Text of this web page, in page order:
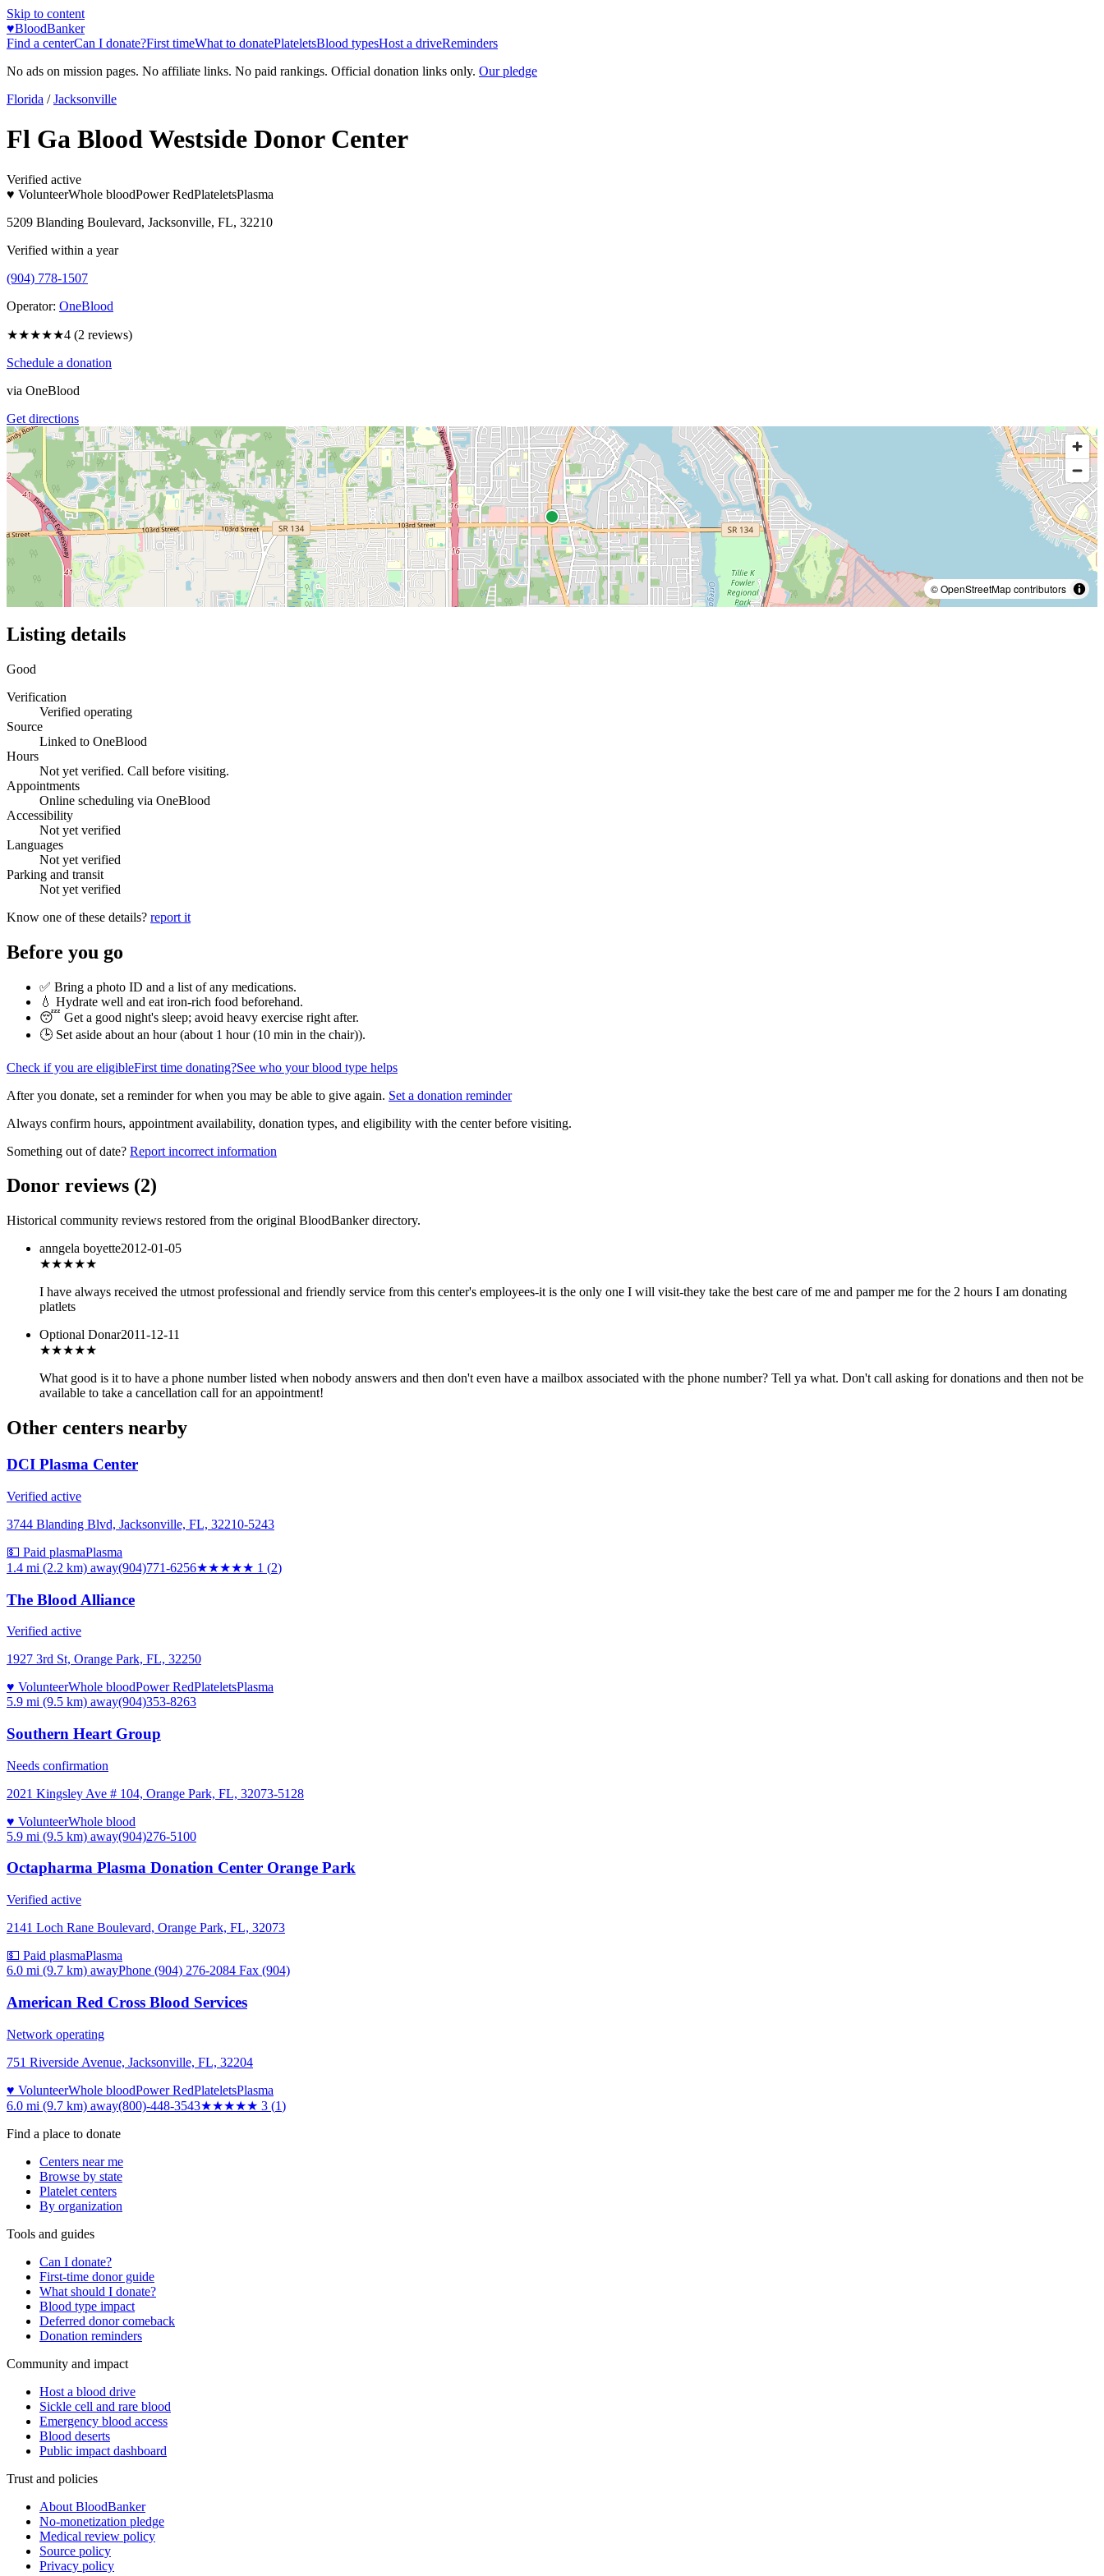
Skip to content
♥BloodBanker
Find a centerCan I donate?First timeWhat to donatePlateletsBlood typesHost a driveReminders
No ads on mission pages. No affiliate links. No paid rankings. Official donation links only. Our pledge
Florida / Jacksonville
Fl Ga Blood Westside Donor Center
Verified active
♥ VolunteerWhole bloodPower RedPlateletsPlasma
5209 Blanding Boulevard, Jacksonville, FL, 32210
Verified within a year
(904) 778-1507
Operator: OneBlood
★★★★★4 (2 reviews)
Schedule a donation
via OneBlood
Get directions
© OpenStreetMap contributors
Listing details
Good
Verification
Verified operating
Source
Linked to OneBlood
Hours
Not yet verified. Call before visiting.
Appointments
Online scheduling via OneBlood
Accessibility
Not yet verified
Languages
Not yet verified
Parking and transit
Not yet verified
Know one of these details? report it
Before you go
✅ Bring a photo ID and a list of any medications.
💧 Hydrate well and eat iron-rich food beforehand.
😴 Get a good night's sleep; avoid heavy exercise right after.
🕒 Set aside about an hour (about 1 hour (10 min in the chair)).
Check if you are eligibleFirst time donating?See who your blood type helps
After you donate, set a reminder for when you may be able to give again. Set a donation reminder
Always confirm hours, appointment availability, donation types, and eligibility with the center before visiting.
Something out of date? Report incorrect information
Donor reviews (2)
Historical community reviews restored from the original BloodBanker directory.
anngela boyette2012-01-05
★★★★★
I have always received the utmost professional and friendly service from this center's employees-it is the only one I will visit-they take the best care of me and pamper me for the 2 hours I am donating
platlets
Optional Donar2011-12-11
★★★★★
What good is it to have a phone number listed when nobody answers and then don't even have a mailbox associated with the phone number? Tell ya what. Don't call asking for donations and then not be
available to take a cancellation call for an appointment!
Other centers nearby
DCI Plasma Center
Verified active
3744 Blanding Blvd, Jacksonville, FL, 32210-5243
💵 Paid plasmaPlasma
1.4 mi (2.2 km) away(904)771-6256★★★★★ 1 (2)
The Blood Alliance
Verified active
1927 3rd St, Orange Park, FL, 32250
♥ VolunteerWhole bloodPower RedPlateletsPlasma
5.9 mi (9.5 km) away(904)353-8263
Southern Heart Group
Needs confirmation
2021 Kingsley Ave # 104, Orange Park, FL, 32073-5128
♥ VolunteerWhole blood
5.9 mi (9.5 km) away(904)276-5100
Octapharma Plasma Donation Center Orange Park
Verified active
2141 Loch Rane Boulevard, Orange Park, FL, 32073
💵 Paid plasmaPlasma
6.0 mi (9.7 km) awayPhone (904) 276-2084 Fax (904)
American Red Cross Blood Services
Network operating
751 Riverside Avenue, Jacksonville, FL, 32204
♥ VolunteerWhole bloodPower RedPlateletsPlasma
6.0 mi (9.7 km) away(800)-448-3543★★★★★ 3 (1)
Find a place to donate
Centers near me
Browse by state
Platelet centers
By organization
Tools and guides
Can I donate?
First-time donor guide
What should I donate?
Blood type impact
Deferred donor comeback
Donation reminders
Community and impact
Host a blood drive
Sickle cell and rare blood
Emergency blood access
Blood deserts
Public impact dashboard
Trust and policies
About BloodBanker
No-monetization pledge
Medical review policy
Source policy
Privacy policy